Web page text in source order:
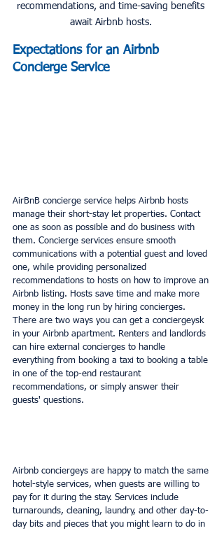
recommendations, and time-saving benefits
await Airbnb hosts.
Expectations for an Airbnb
Concierge Service
AirBnB concierge service helps Airbnb hosts
manage their short-stay let properties. Contact
one as soon as possible and do business with
them. Concierge services ensure smooth
communications with a potential guest and loved
one, while providing personalized
recommendations to hosts on how to improve an
Airbnb listing. Hosts save time and make more
money in the long run by hiring concierges.
There are two ways you can get a conciergeysk
in your Airbnb apartment. Renters and landlords
can hire external concierges to handle
everything from booking a taxi to booking a table
in one of the top-end restaurant
recommendations, or simply answer their
guests' questions.
Airbnb conciergeys are happy to match the same
hotel-style services, when guests are willing to
pay for it during the stay. Services include
turnarounds, cleaning, laundry, and other day-to-
day bits and pieces that you might learn to do in